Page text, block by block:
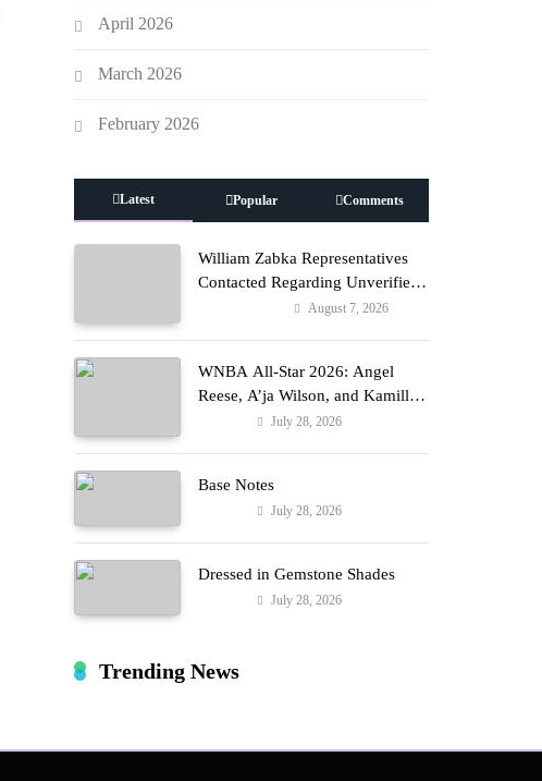
April 2026
March 2026
February 2026
Latest Popular Comments
William Zabka Representatives
Contacted Regarding Unverified
August 7, 2026
WNBA All-Star 2026: Angel
Reese, A’ja Wilson, and Kamilla
Cardoso in Custom Lapointe,
July 28, 2026
Base Notes
July 28, 2026
Dressed in Gemstone Shades
July 28, 2026
Trending News